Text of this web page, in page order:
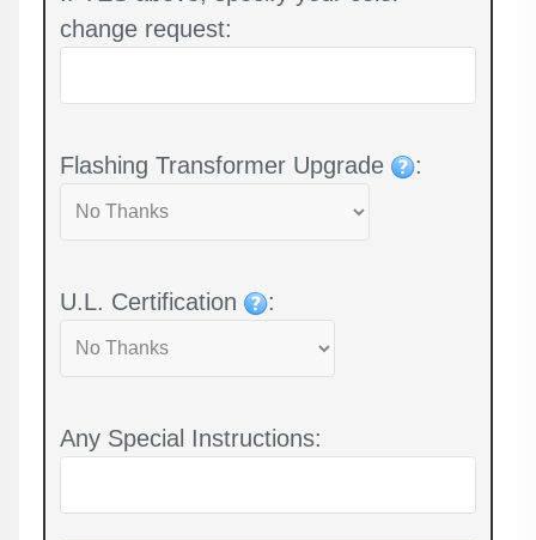
change request:
Flashing Transformer Upgrade :
U.L. Certification :
Any Special Instructions: